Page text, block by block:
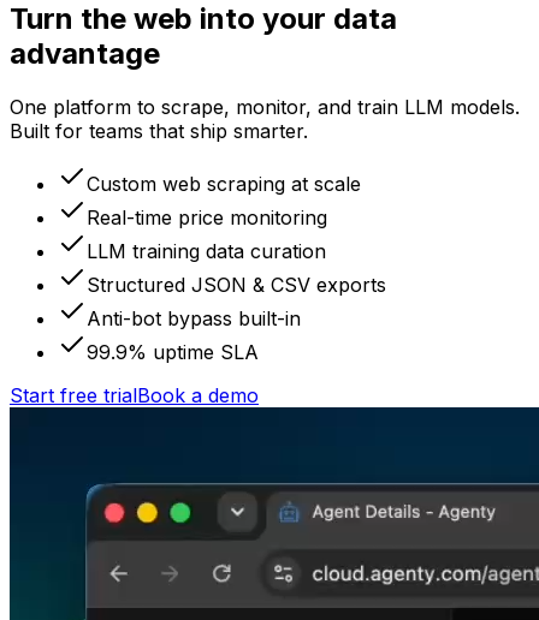
Turn the web into your data
advantage
One platform to scrape, monitor, and train LLM models.
Built for teams that ship smarter.
Custom web scraping at scale
Real-time price monitoring
LLM training data curation
Structured JSON & CSV exports
Anti-bot bypass built-in
99.9% uptime SLA
Start free trialBook a demo